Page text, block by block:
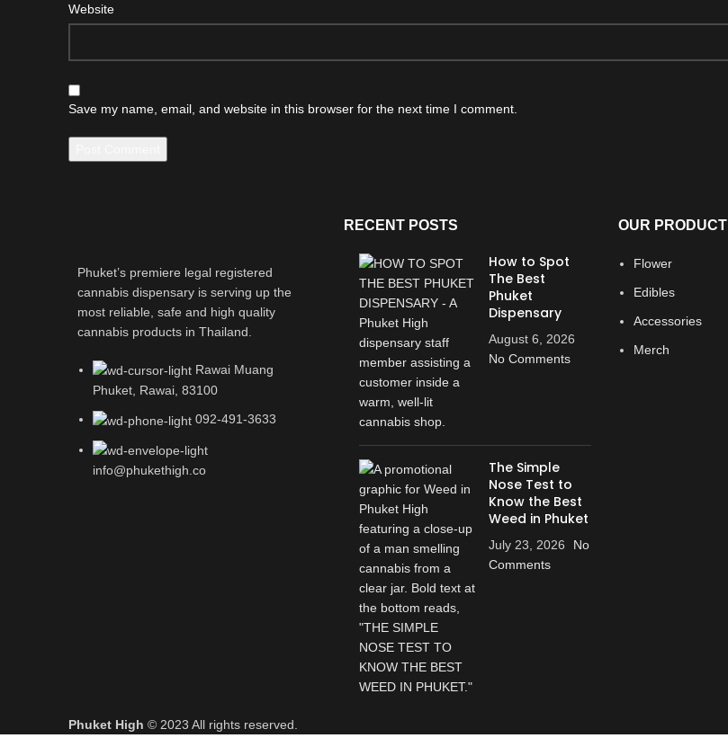
Website
Save my name, email, and website in this browser for the next time I comment.
Phuket’s premiere legal registered
cannabis dispensary is serving up the
most reliable, safe and high quality
cannabis products in Thailand.
Rawai Muang
Phuket, Rawai, 83100
092-491-3633
info@phukethigh.co
RECENT POSTS
How to Spot
The Best
Phuket
Dispensary
August 6, 2026
No Comments
The Simple
Nose Test to
Know the Best
Weed in Phuket
July 23, 2026
No
Comments
OUR PRODUCT
Flower
Edibles
Accessories
Merch
Phuket High © 2023 All rights reserved.